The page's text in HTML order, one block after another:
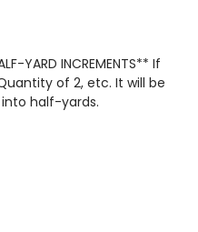
YARD INCREMENTS** If
of 2, etc. It will be
half-yards.